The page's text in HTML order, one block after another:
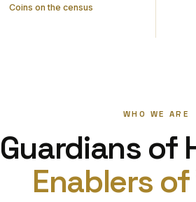
Coins on the census
WHO WE ARE
Guardians of
Enablers of